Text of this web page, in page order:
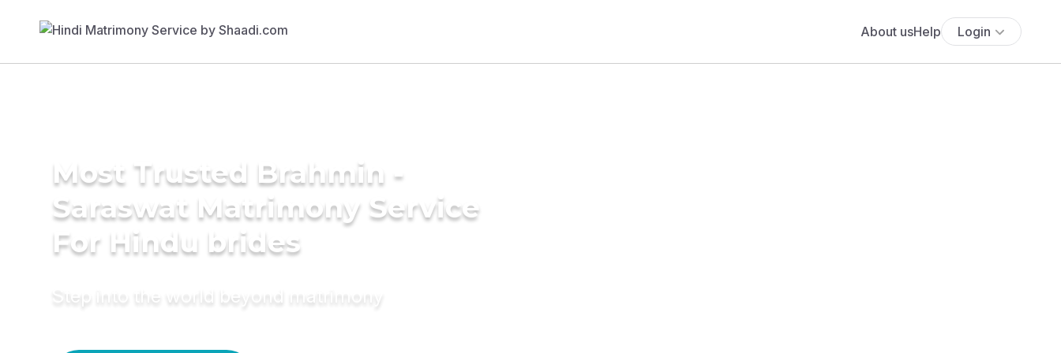
About usHelp Login
Most Trusted Brahmin -
Saraswat Matrimony Service
For Hindu brides
Step into the world beyond matrimony